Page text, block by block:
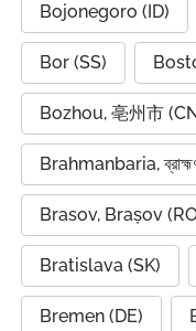
Bojonegoro (ID)
Bor (SS)
Bozhou, 亳州市
Brahmanbaria,
Brasov, Brașov
Bratislava (SK)
Bremen (DE)